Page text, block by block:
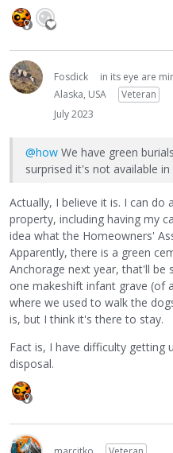
Fosdick
in its eye are
Alaska, USA
Veteran
July 2023
@how We have green
surprised it's not available in
Actually, I believe it is. I can
property, including having my
idea what the Homeowners'
Apparently, there is a green
Anchorage next year, that'll
one makeshift infant grave (of
where we used to walk the
is, but I think it's there to stay.
Fact is, I have difficulty getting
disposal.